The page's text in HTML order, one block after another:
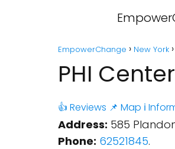
EmpowerChange New York
PHI
👍 Reviews 📌 Map ℹ️
Address: 585
Phone: 62521845.